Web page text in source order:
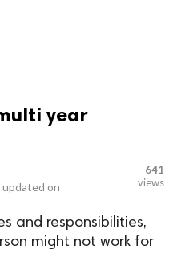
year
updated on
641
views
and responsibilities,
might not work for